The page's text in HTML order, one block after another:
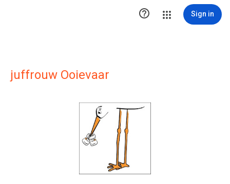
 Sign in
juffrouw Ooievaar